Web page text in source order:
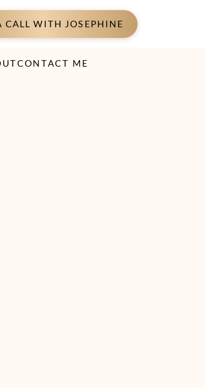
CALL WITH JOSEPHINE
CONTACT ME